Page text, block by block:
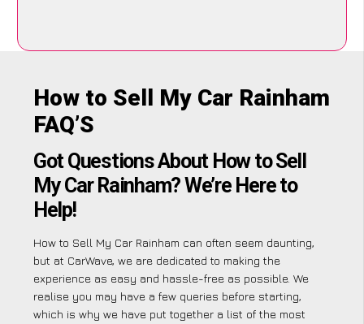
How to Sell My Car Rainham
FAQ’S
Got Questions About How to Sell
My Car Rainham? We’re Here to
Help!
How to Sell My Car Rainham can often seem daunting,
but at CarWave, we are dedicated to making the
experience as easy and hassle-free as possible. We
realise you may have a few queries before starting,
which is why we have put together a list of the most